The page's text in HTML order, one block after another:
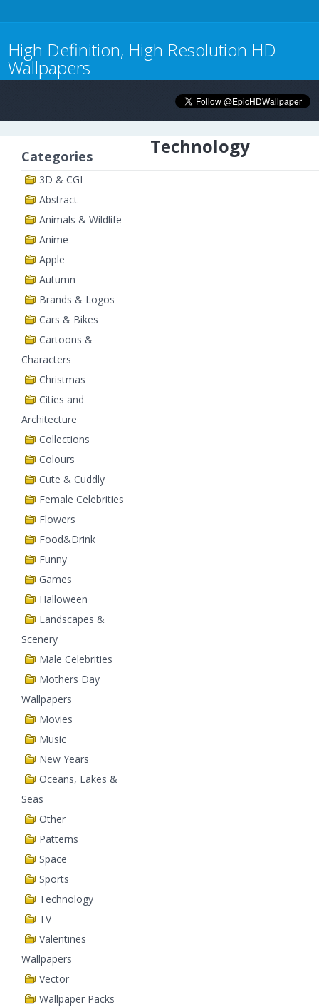
High Definition, High Resolution HD
Wallpapers
Categories
3D & CGI
Abstract
Animals & Wildlife
Anime
Apple
Autumn
Brands & Logos
Cars & Bikes
Cartoons &
Characters
Christmas
Cities and
Architecture
Collections
Colours
Cute & Cuddly
Female Celebrities
Flowers
Food&Drink
Funny
Games
Halloween
Landscapes &
Scenery
Male Celebrities
Mothers Day
Wallpapers
Movies
Music
New Years
Oceans, Lakes &
Seas
Other
Patterns
Space
Sports
Technology
TV
Valentines
Wallpapers
Vector
Wallpaper Packs
Technology